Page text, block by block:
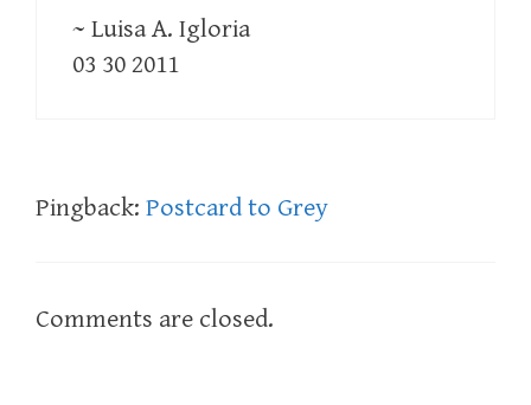
~ Luisa A. Igloria
03 30 2011
Pingback: Postcard to Grey
Comments are closed.